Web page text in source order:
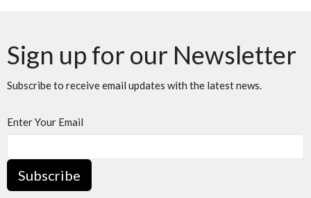
Sign up for our Newsletter
Subscribe to receive email updates with the latest news.
Enter Your Email
Subscribe